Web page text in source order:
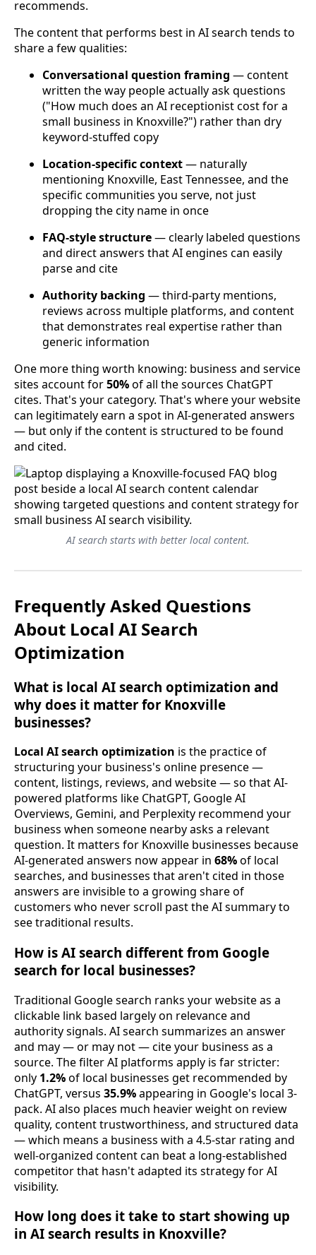
recommends.
The content that performs best in AI search tends to
share a few qualities:
Conversational question framing — content
written the way people actually ask questions
("How much does an AI receptionist cost for a
small business in Knoxville?") rather than dry
keyword-stuffed copy
Location-specific context— naturally
mentioning Knoxville, East Tennessee, and the
specific communities you serve, not just
dropping the city name in once
FAQ-style structure— clearly labeled questions
and direct answers that AI engines can easily
parse and cite
Authority backing — third-party mentions,
reviews across multiple platforms, and content
that demonstrates real expertise rather than
generic information
One more thing worth knowing: business and service
sites account for50%of all the sources ChatGPT
cites. That's your category. That's where your website
can legitimately earn a spot in AI-generated answers
— but only if the content is structured to be found
and cited.
AI search starts with better local content.
Frequently Asked Questions
About Local AI Search
Optimization
What is local AI search optimization and
why does it matter for Knoxville
businesses?
Local AI search optimization is the practice of
structuring your business's online presence —
content, listings, reviews, and website — so that AI-
powered platforms like ChatGPT, Google AI
Overviews, Gemini, and Perplexity recommend your
business when someone nearby asks a relevant
question. It matters for Knoxville businesses because
AI-generated answers now appear in 68%of local
searches, and businesses that aren't cited in those
answers are invisible to a growing share of
customers who never scroll past the AI summary to
see traditional results.
How is AI search different from Google
search for local businesses?
Traditional Google search ranks your website as a
clickable link based largely on relevance and
authority signals. AI search summarizes an answer
and may — or may not — cite your business as a
source. The filter AI platforms apply is far stricter:
only 1.2%of local businesses get recommended by
ChatGPT, versus 35.9%appearing in Google's local 3-
pack. AI also places much heavier weight on review
quality, content trustworthiness, and structured data
— which means a business with a 4.5-star rating and
well-organized content can beat a long-established
competitor that hasn't adapted its strategy for AI
visibility.
How long does it take to start showing up
in AI search results in Knoxville?